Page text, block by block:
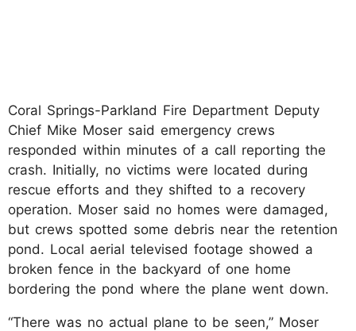
Coral Springs-Parkland Fire Department Deputy
Chief Mike Moser said emergency crews
responded within minutes of a call reporting the
crash. Initially, no victims were located during
rescue efforts and they shifted to a recovery
operation. Moser said no homes were damaged,
but crews spotted some debris near the retention
pond. Local aerial televised footage showed a
broken fence in the backyard of one home
bordering the pond where the plane went down.
“There was no actual plane to be seen,” Moser